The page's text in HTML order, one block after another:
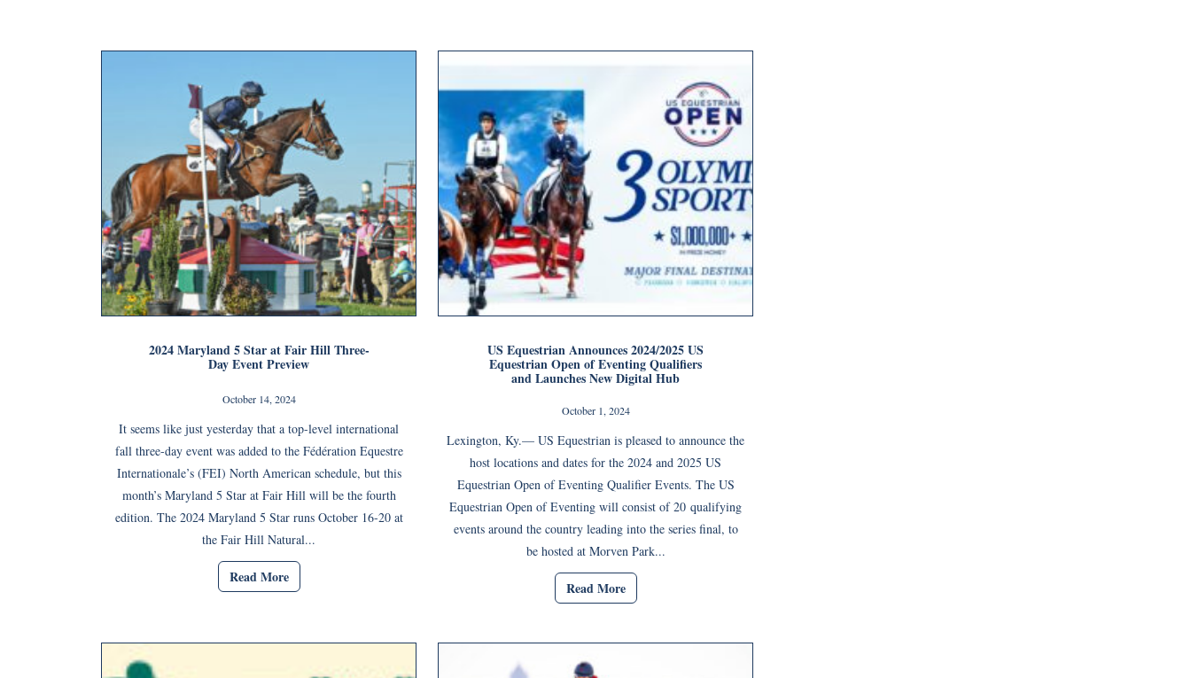
2024 Maryland 5 Star at Fair Hill Three-
Day Event Preview
October 14, 2024
It seems like just yesterday that a top-level international
fall three-day event was added to the Fédération Equestre
Internationale’s (FEI) North American schedule, but this
month’s Maryland 5 Star at Fair Hill will be the fourth
edition. The 2024 Maryland 5 Star runs October 16-20 at
the Fair Hill Natural...
Read More
US Equestrian Announces 2024/2025 US
Equestrian Open of Eventing Qualifiers
and Launches New Digital Hub
October 1, 2024
Lexington, Ky.— US Equestrian is pleased to announce the
host locations and dates for the 2024 and 2025 US
Equestrian Open of Eventing Qualifier Events. The US
Equestrian Open of Eventing will consist of 20 qualifying
events around the country leading into the series final, to
be hosted at Morven Park...
Read More